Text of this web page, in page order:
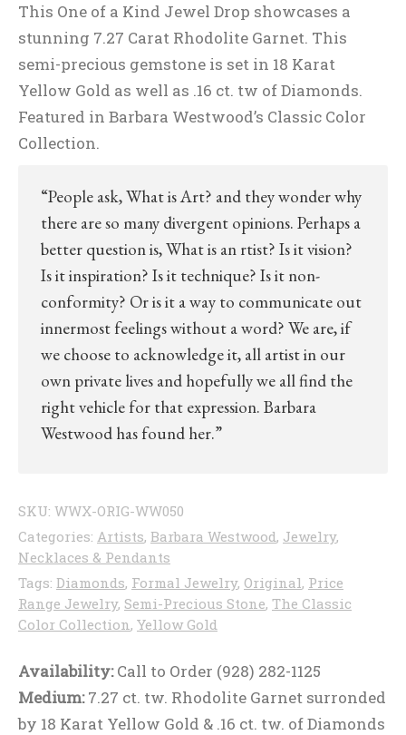
This One of a Kind Jewel Drop showcases a
stunning 7.27 Carat Rhodolite Garnet. This
semi-precious gemstone is set in 18 Karat
Yellow Gold as well as .16 ct. tw of Diamonds.
Featured in Barbara Westwood’s Classic Color
Collection.
“People ask, What is Art? and they wonder why
there are so many divergent opinions. Perhaps a
better question is, What is an rtist? Is it vision?
Is it inspiration? Is it technique? Is it non-
conformity? Or is it a way to communicate out
innermost feelings without a word? We are, if
we choose to acknowledge it, all artist in our
own private lives and hopefully we all find the
right vehicle for that expression. Barbara
Westwood has found her.”
SKU: WWX-ORIG-WW050
Categories: Artists, Barbara Westwood, Jewelry,
Necklaces & Pendants
Tags: Diamonds, Formal Jewelry, Original, Price
Range Jewelry, Semi-Precious Stone, The Classic
Color Collection, Yellow Gold
Availability:Call to Order (928) 282-1125
Medium:7.27 ct. tw. Rhodolite Garnet surronded
by 18 Karat Yellow Gold & .16 ct. tw. of Diamonds